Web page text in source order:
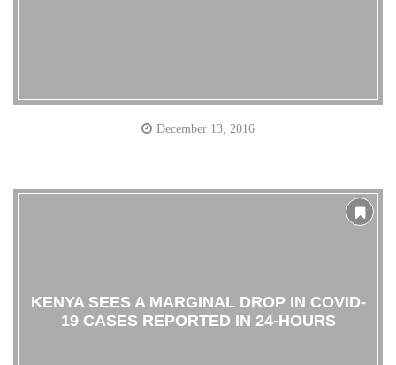
December 13, 2016
KENYA SEES A MARGINAL DROP IN COVID-
19 CASES REPORTED IN 24-HOURS